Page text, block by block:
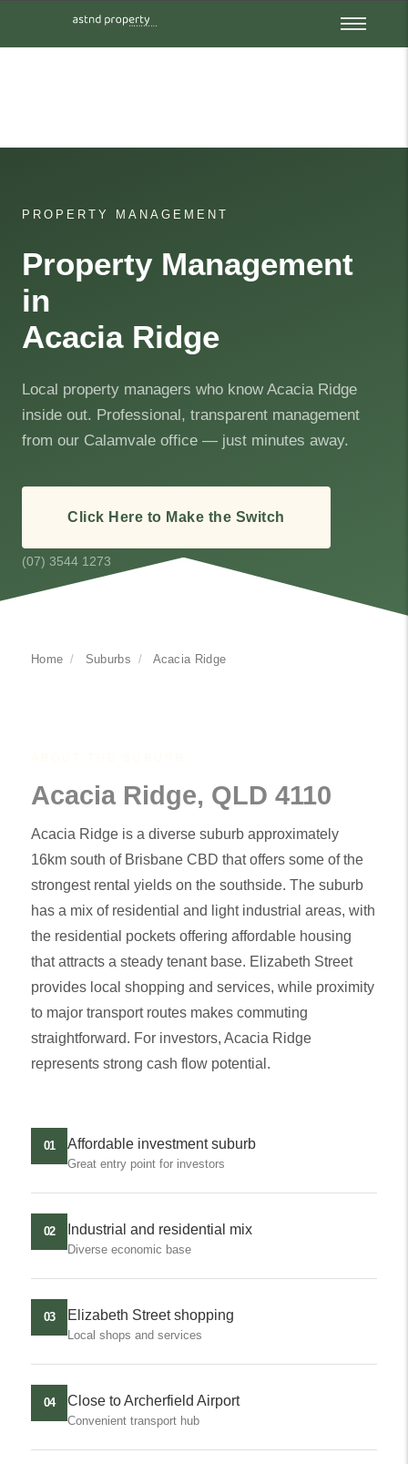
PROPERTY MANAGEMENT
Property Management
in
Acacia Ridge
Local property managers who know Acacia Ridge
inside out. Professional, transparent management
from our Calamvale office — just minutes away.
Click Here to Make the Switch
(07) 3544 1273
Home / Suburbs / Acacia Ridge
Acacia Ridge, QLD 4110
Acacia Ridge is a diverse suburb approximately
16km south of Brisbane CBD that offers some of the
strongest rental yields on the southside. The suburb
has a mix of residential and light industrial areas, with
the residential pockets offering affordable housing
that attracts a steady tenant base. Elizabeth Street
provides local shopping and services, while proximity
to major transport routes makes commuting
straightforward. For investors, Acacia Ridge
represents strong cash flow potential.
01 Affordable investment suburb
Great entry point for investors
02 Industrial and residential mix
Diverse economic base
03 Elizabeth Street shopping
Local shops and services
04 Close to Archerfield Airport
Convenient transport hub